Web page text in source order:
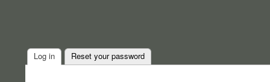
Log in (active tab)
Reset your password